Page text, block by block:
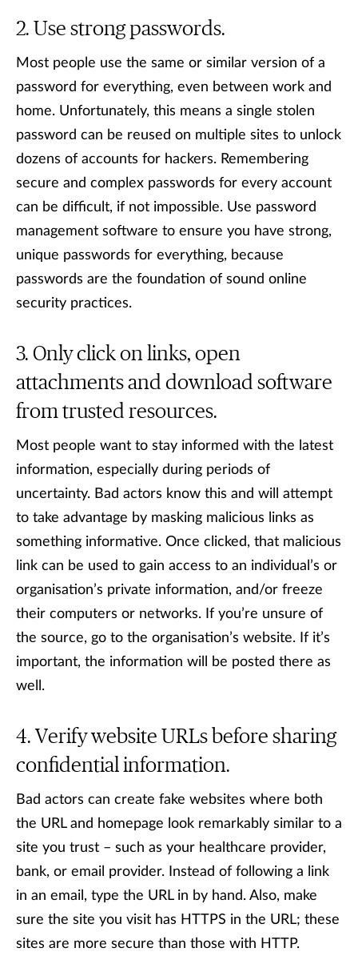
Use strong passwords.
Most people use the same or similar version of a
password for everything, even between work and
home. Unfortunately, this means a single stolen
password can be reused on multiple sites to unlock
dozens of accounts for hackers. Remembering
secure and complex passwords for every account
can be difficult, if not impossible. Use password
management software to ensure you have strong,
unique passwords for everything, because
passwords are the foundation of sound online
security practices.
Only click on links, open
attachments and download software
from trusted resources.
Most people want to stay informed with the latest
information, especially during periods of
uncertainty. Bad actors know this and will attempt
to take advantage by masking malicious links as
something informative. Once clicked, that malicious
link can be used to gain access to an individual’s or
organisation’s private information, and/or freeze
their computers or networks. If you’re unsure of
the source, go to the organisation’s website. If it’s
important, the information will be posted there as
well.
Verify website URLs before sharing
confidential information.
Bad actors can create fake websites where both
the URL and homepage look remarkably similar to a
site you trust – such as your healthcare provider,
bank, or email provider. Instead of following a link
in an email, type the URL in by hand. Also, make
sure the site you visit has HTTPS in the URL; these
sites are more secure than those with HTTP.